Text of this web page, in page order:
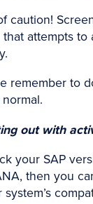
caution!
attempts
remember to
out with
your SAP
then you